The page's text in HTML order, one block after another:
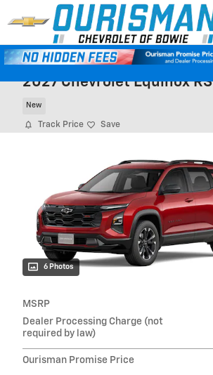
Skip to main content
2027 Chevrolet Equinox RS
New
Track Price Save
6 Photos
MSRP
Dealer Processing Charge (not
required by law)
Ourisman Promise Price